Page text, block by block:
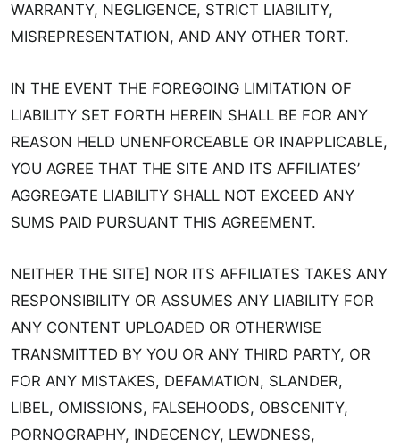
WARRANTY, NEGLIGENCE, STRICT LIABILITY,
MISREPRESENTATION, AND ANY OTHER TORT.
IN THE EVENT THE FOREGOING LIMITATION OF
LIABILITY SET FORTH HEREIN SHALL BE FOR ANY
REASON HELD UNENFORCEABLE OR INAPPLICABLE,
YOU AGREE THAT THE SITE AND ITS AFFILIATES’
AGGREGATE LIABILITY SHALL NOT EXCEED ANY
SUMS PAID PURSUANT THIS AGREEMENT.
NEITHER THE SITE] NOR ITS AFFILIATES TAKES ANY
RESPONSIBILITY OR ASSUMES ANY LIABILITY FOR
ANY CONTENT UPLOADED OR OTHERWISE
TRANSMITTED BY YOU OR ANY THIRD PARTY, OR
FOR ANY MISTAKES, DEFAMATION, SLANDER,
LIBEL, OMISSIONS, FALSEHOODS, OBSCENITY,
PORNOGRAPHY, INDECENCY, LEWDNESS,